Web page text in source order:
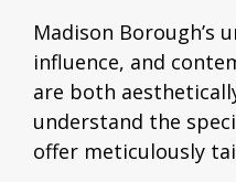
Madison Borough’s
influence, and
are both
understand the
offer meticulously